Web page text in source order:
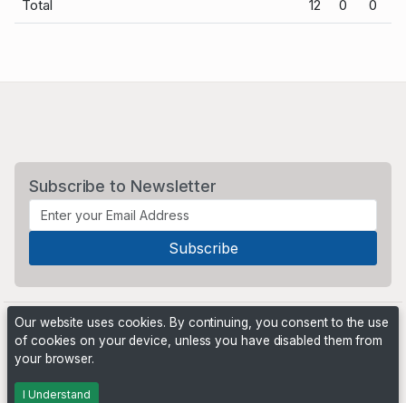
Total 12 0 0
Subscribe to Newsletter
Powered by
Our website uses cookies. By continuing, you consent to the use
of cookies on your device, unless you have disabled them from
your browser.
I Understand